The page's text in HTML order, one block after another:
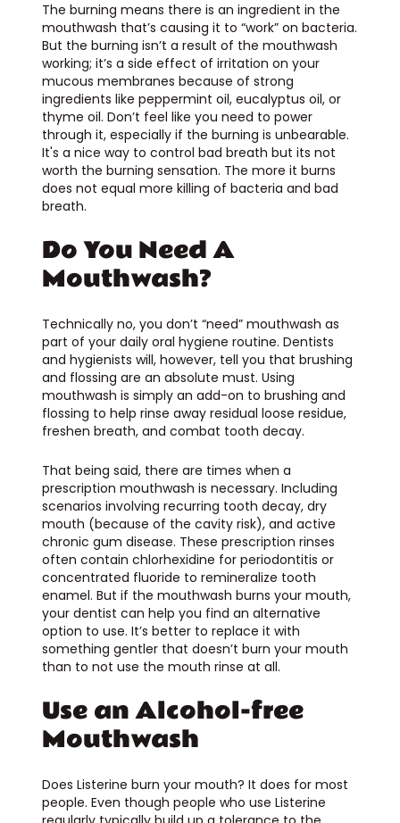
The burning means there is an ingredient in the
mouthwash that’s causing it to “work” on bacteria.
But the burning isn’t a result of the mouthwash
working; it’s a side effect of irritation on your
mucous membranes because of strong
ingredients like peppermint oil, eucalyptus oil, or
thyme oil. Don’t feel like you need to power
through it, especially if the burning is unbearable.
It's a nice way to control bad breath but its not
worth the burning sensation. The more it burns
does not equal more killing of bacteria and bad
breath.
Do You Need A
Mouthwash?
Technically no, you don’t “need” mouthwash as
part of your daily oral hygiene routine. Dentists
and hygienists will, however, tell you that brushing
and flossing are an absolute must. Using
mouthwash is simply an add-on to brushing and
flossing to help rinse away residual loose residue,
freshen breath, and combat tooth decay.
That being said, there are times when a
prescription mouthwash is necessary. Including
scenarios involving recurring tooth decay, dry
mouth (because of the cavity risk), and active
chronic gum disease. These prescription rinses
often contain chlorhexidine for periodontitis or
concentrated fluoride to remineralize tooth
enamel. But if the mouthwash burns your mouth,
your dentist can help you find an alternative
option to use. It’s better to replace it with
something gentler that doesn’t burn your mouth
than to not use the mouth rinse at all.
Use an Alcohol-free
Mouthwash
Does Listerine burn your mouth? It does for most
people. Even though people who use Listerine